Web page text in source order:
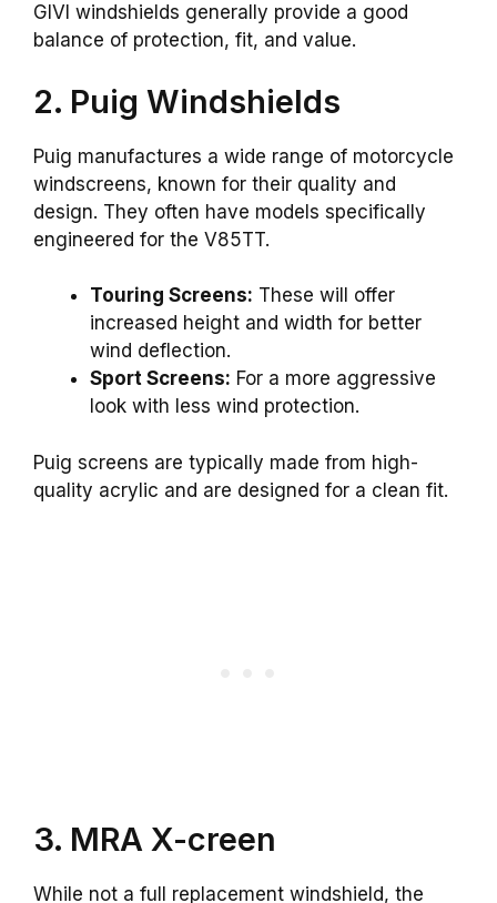
GIVI windshields generally provide a good
balance of protection, fit, and value.
2. Puig Windshields
Puig manufactures a wide range of motorcycle
windscreens, known for their quality and
design. They often have models specifically
engineered for the V85TT.
Touring Screens: These will offer
increased height and width for better
wind deflection.
Sport Screens: For a more aggressive
look with less wind protection.
Puig screens are typically made from high-
quality acrylic and are designed for a clean fit.
3. MRA X-creen
While not a full replacement windshield, the